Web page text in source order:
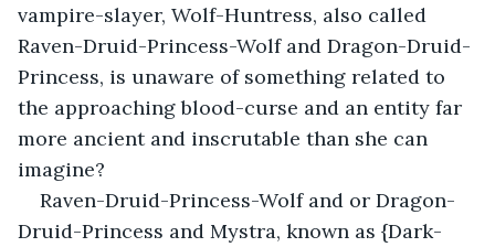
vampire-slayer, Wolf-Huntress, also called
Raven-Druid-Princess-Wolf and Dragon-Druid-
Princess, is unaware of something related to
the approaching blood-curse and an entity far
more ancient and inscrutable than she can
imagine?
Raven-Druid-Princess-Wolf and or Dragon-
Druid-Princess and Mystra, known as {Dark-